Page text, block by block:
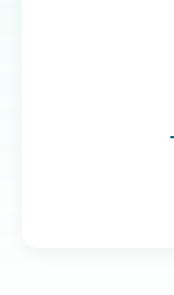
Yoh powers
impactful